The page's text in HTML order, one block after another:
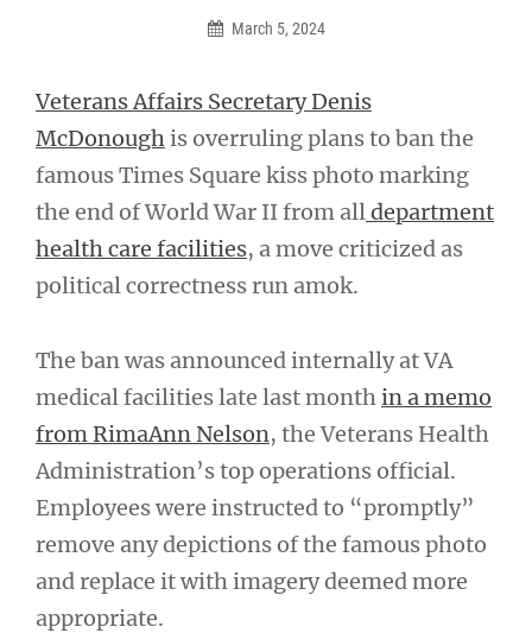
March 5, 2024
Veterans Affairs Secretary Denis
McDonoughis overruling plans to ban the
famous Times Square kiss photo marking
the end of World War II from alldepartment
health care facilities, a move criticized as
political correctness run amok.
The ban was announced internally at VA
medical facilities late last month in a memo
from RimaAnn Nelson, the Veterans Health
Administration’s top operations official.
Employees were instructed to “promptly”
remove any depictions of the famous photo
and replace it with imagery deemed more
appropriate.